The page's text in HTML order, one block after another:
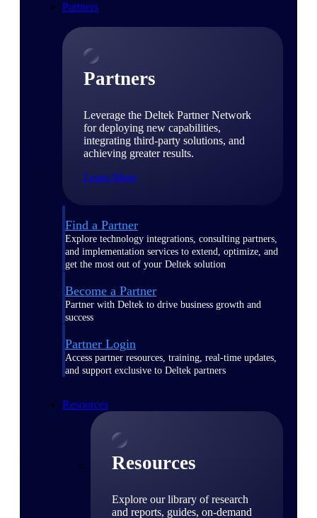
Partners
Partners
Leverage the Deltek Partner Network
for deploying new capabilities,
integrating third-party solutions, and
achieving greater results.
Learn More
Find a Partner
Explore technology integrations, consulting partners,
and implementation services to extend, optimize, and
get the most out of your Deltek solution
Become a Partner
Partner with Deltek to drive business growth and
success
Partner Login
Access partner resources, training, real-time updates,
and support exclusive to Deltek partners
Resources
Resources
Explore our library of research
and reports, guides, on-demand